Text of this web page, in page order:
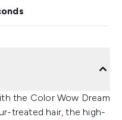
the Color Wow Dream
treated hair, the high-